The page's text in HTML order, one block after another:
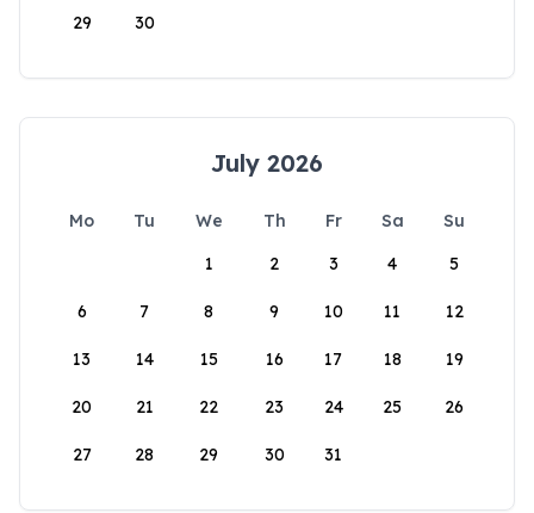
29 30
July 2026
Mo Tu We Th Fr Sa
Su
1
2 3 4 5
6 7 8 9 10 11 12
13 14 15 16 17 18 19
20 21 22 23 24 25 26
27 28 29 30 31